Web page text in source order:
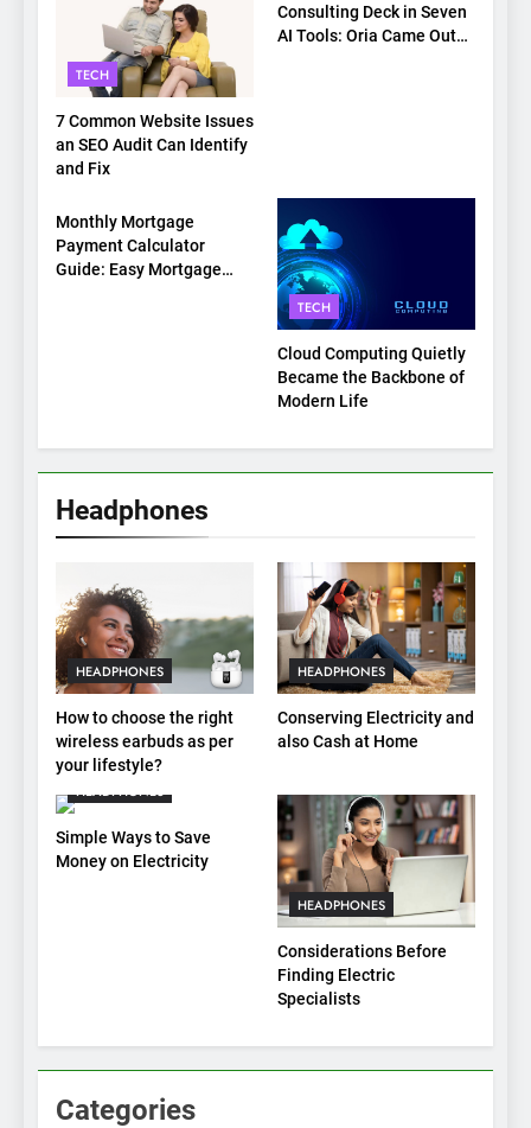
TECH
7 Common Website Issues
an SEO Audit Can Identify
and Fix
Consulting Deck in Seven
AI Tools: Oria Came Out
TECH
Monthly Mortgage
Payment Calculator
Guide: Easy Mortgage
TECH
Cloud Computing Quietly
Became the Backbone of
Modern Life
Headphones
HEADPHONES
How to choose the right
wireless earbuds as per
your lifestyle?
HEADPHONES
Conserving Electricity and
also Cash at Home
HEADPHONES
Simple Ways to Save
Money on Electricity
HEADPHONES
Considerations Before
Finding Electric
Specialists
Categories